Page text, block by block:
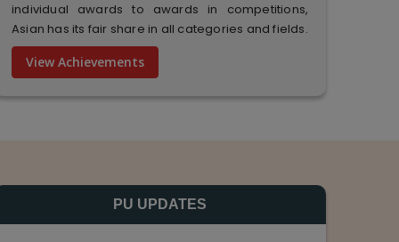
individual awards to awards in competitions,
Asian has its fair share in all categories and fields.
View Achievements
PU UPDATES